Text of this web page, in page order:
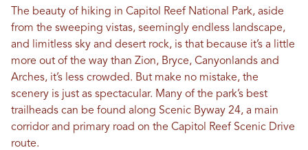
The beauty of hiking in Capitol Reef National Park, aside
from the sweeping vistas, seemingly endless landscape,
and limitless sky and desert rock, is that because it’s a little
more out of the way than Zion, Bryce, Canyonlands and
Arches, it’s less crowded. But make no mistake, the
scenery is just as spectacular. Many of the park’s best
trailheads can be found along Scenic Byway 24, a main
corridor and primary road on the Capitol Reef Scenic Drive
route.